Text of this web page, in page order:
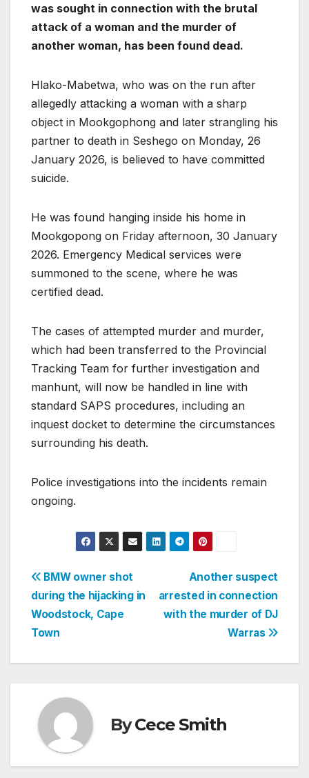
was sought in connection with the brutal
attack of a woman and the murder of
another woman, has been found dead.
Hlako-Mabetwa, who was on the run after
allegedly attacking a woman with a sharp
object in Mookgophong and later strangling his
partner to death in Seshego on Monday, 26
January 2026, is believed to have committed
suicide.
He was found hanging inside his home in
Mookgopong on Friday afternoon, 30 January
2026. Emergency Medical services were
summoned to the scene, where he was
certified dead.
The cases of attempted murder and murder,
which had been transferred to the Provincial
Tracking Team for further investigation and
manhunt, will now be handled in line with
standard SAPS procedures, including an
inquest docket to determine the circumstances
surrounding his death.
Police investigations into the incidents remain
ongoing.
Post
navigation
Another suspect
arrested in connection
with the murder of DJ
Warras
BMW owner shot
during the hijacking in
Woodstock, Cape
Town
ByCece Smith